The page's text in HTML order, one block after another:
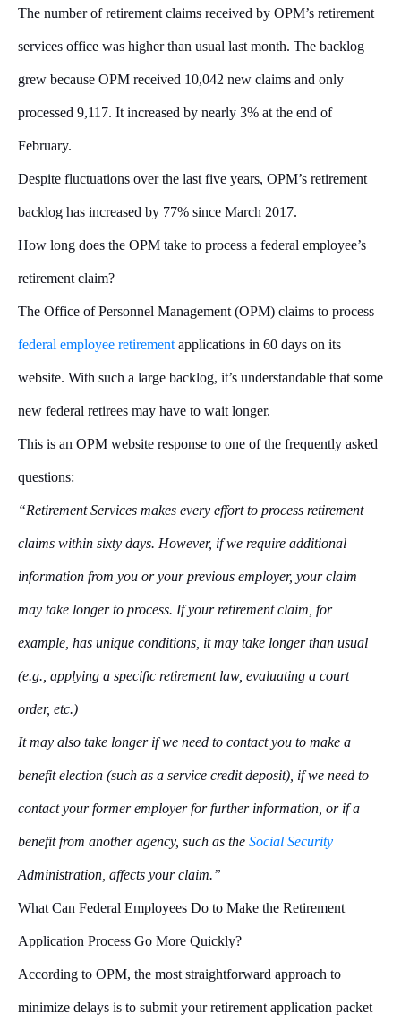
The number of retirement claims received by OPM’s retirement
services office was higher than usual last month. The backlog
grew because OPM received 10,042 new claims and only
processed 9,117. It increased by nearly 3% at the end of
February.
Despite fluctuations over the last five years, OPM’s retirement
backlog has increased by 77% since March 2017.
How long does the OPM take to process a federal employee’s
retirement claim?
The Office of Personnel Management (OPM) claims to process
federal employee retirement applications in 60 days on its
website. With such a large backlog, it’s understandable that some
new federal retirees may have to wait longer.
This is an OPM website response to one of the frequently asked
questions:
“Retirement Services makes every effort to process retirement
claims within sixty days. However, if we require additional
information from you or your previous employer, your claim
may take longer to process. If your retirement claim, for
example, has unique conditions, it may take longer than usual
(e.g., applying a specific retirement law, evaluating a court
order, etc.)
It may also take longer if we need to contact you to make a
benefit election (such as a service credit deposit), if we need to
contact your former employer for further information, or if a
benefit from another agency, such as the Social Security
Administration, affects your claim.”
What Can Federal Employees Do to Make the Retirement
Application Process Go More Quickly?
According to OPM, the most straightforward approach to
minimize delays is to submit your retirement application packet